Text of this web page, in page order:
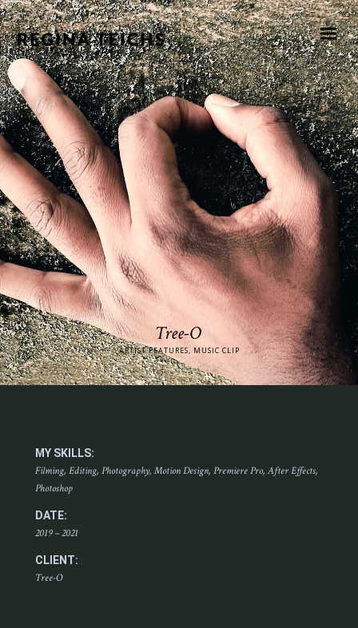
Tree-O
ARTIST FEATURES, MUSIC CLIP
MY SKILLS:
Filming, Editing, Photography, Motion Design, Premiere Pro, After Effects,
Photoshop
DATE:
2019 – 2021
CLIENT:
Tree-O